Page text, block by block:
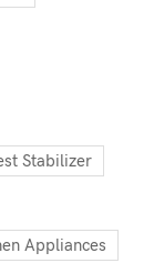
Stabilizer
Appliances